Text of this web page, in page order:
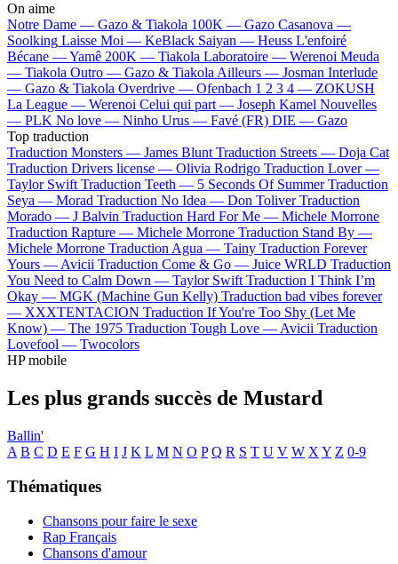
On aime
Notre Dame — Gazo & Tiakola 100K — Gazo Casanova —
Soolking Laisse Moi — KeBlack Saiyan — Heuss L'enfoiré
Bécane —Yamê 200K — Tiakola Laboratoire — Werenoi Meuda
— Tiakola Outro — Gazo & TiakolaAilleurs — Josman Interlude
— Gazo & Tiakola Overdrive — Ofenbach 1 2 3 4 — ZOKUSH
La League — Werenoi Celui qui part — Joseph Kamel Nouvelles
— PLK No love — Ninho Urus — Favé (FR) DIE — Gazo
Top traduction
Traduction Monsters — James Blunt Traduction Streets — Doja Cat
Traduction Drivers license — Olivia Rodrigo Traduction Lover —
Taylor Swift Traduction Teeth — 5 Seconds Of Summer Traduction
Seya — Morad Traduction No Idea — Don Toliver Traduction
Morado — J Balvin Traduction Hard For Me — Michele Morrone
Traduction Rapture — Michele Morrone Traduction Stand By —
Michele Morrone Traduction Agua — Tainy Traduction Forever
Yours —Avicii Traduction Come & Go — Juice WRLD Traduction
You Need to Calm Down — Taylor Swift Traduction I Think I’m
Okay — MGK (Machine Gun Kelly) Traduction bad vibes forever
— XXXTENTACION Traduction If You're Too Shy (Let Me
Know) — The 1975 Traduction Tough Love —Avicii Traduction
Lovefool — Twocolors
HP mobile
Les plus grands succès de Mustard
Ballin'
A B C D E F G H I J K L M N O P Q R S T U V W X Y Z 0-9
Thématiques
Chansons pour faire le sexe
Rap Français
Chansons d'amour